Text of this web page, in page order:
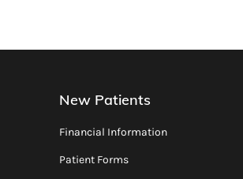
New Patients
Financial Information
Patient Forms